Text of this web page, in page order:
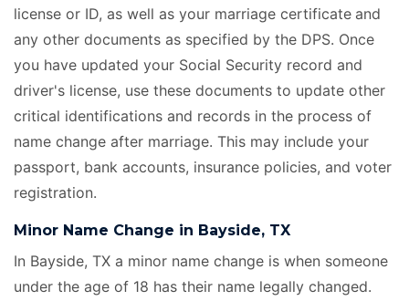
license or ID, as well as your marriage certificate and
any other documents as specified by the DPS. Once
you have updated your Social Security record and
driver's license, use these documents to update other
critical identifications and records in the process of
name change after marriage. This may include your
passport, bank accounts, insurance policies, and voter
registration.
Minor Name Change in Bayside, TX
In Bayside, TX a minor name change is when someone
under the age of 18 has their name legally changed.